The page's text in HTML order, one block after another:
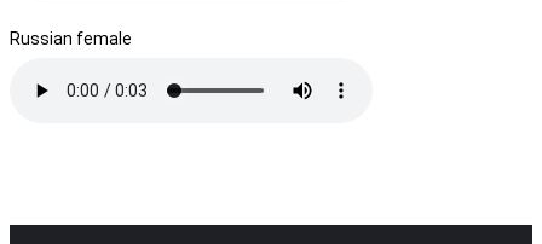
Russian female